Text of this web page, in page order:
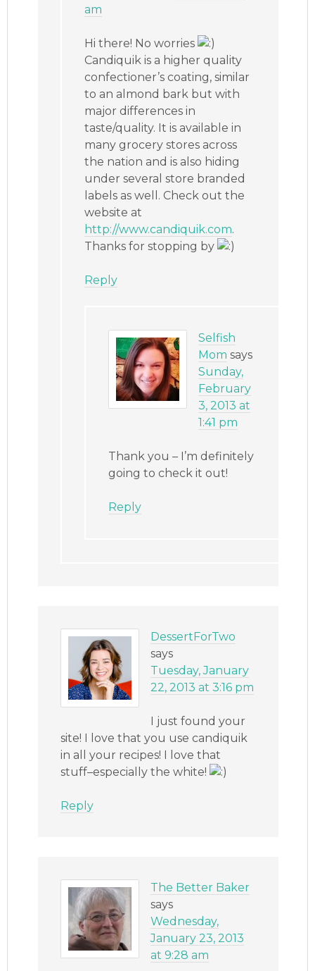
am
Hi there! No worries
Candiquik is a higher quality
confectioner’s coating, similar
to an almond bark but with
major differences in
taste/quality. It is available in
many grocery stores across
the nation and is also hiding
under several store branded
labels as well. Check out the
website at
http://www.candiquik.com.
Thanks for stopping by
Reply
Selfish
Mom says
Sunday,
February
3, 2013 at
1:41 pm
Thank you – I’m definitely
going to check it out!
Reply
DessertForTwo
says
Tuesday, January
22, 2013 at 3:16 pm
I just found your
site! I love that you use candiquik
in all your recipes! I love that
stuff–especially the white!
Reply
The Better Baker
says
Wednesday,
January 23, 2013
at 9:28 am